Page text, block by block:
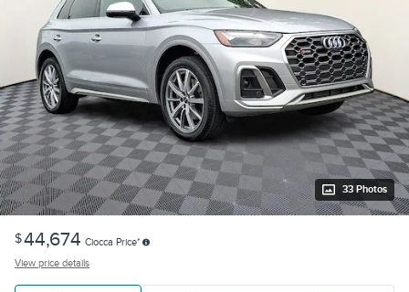
33 Photos
$44,674 Ciocca Price*
View price details